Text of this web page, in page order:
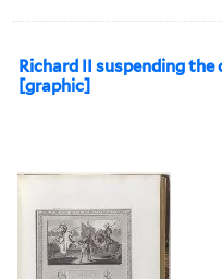
Richard II suspending
[graphic]